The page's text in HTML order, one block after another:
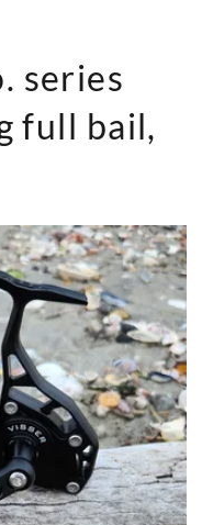
series
full bail,